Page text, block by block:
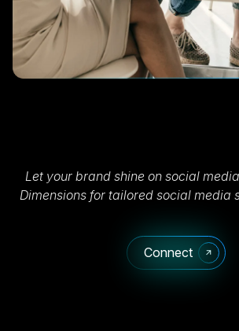
Let your brand shine on social
Dimensions for tailored social media
Connect